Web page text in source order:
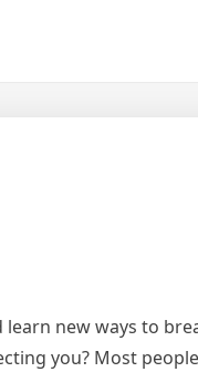
new ways to
you? Most